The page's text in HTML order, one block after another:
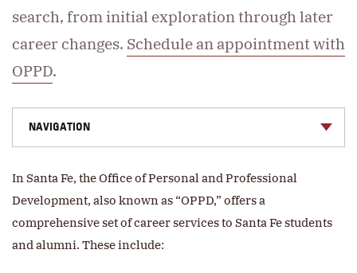
search, from initial exploration through later
career changes. Schedule an appointment with
OPPD.
NAVIGATION
In Santa Fe, the Office of Personal and Professional
Development, also known as “OPPD,” offers a
comprehensive set of career services to Santa Fe students
and alumni. These include: